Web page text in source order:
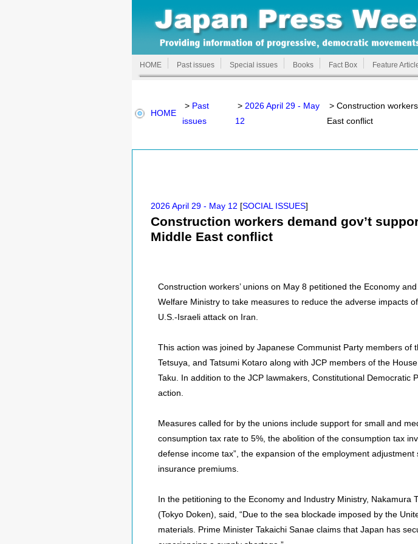
HOME Past issues Special issues Books Fact Box Feature
HOME
> Past
issues
> 2026 April 29 - May
12
> Construction
East conflict
2026 April 29 - May 12 [SOCIAL ISSUES]
Construction workers demand gov’t
Middle East conflict
Construction workers’ unions on May 8 petitioned the Economy
Welfare Ministry to take measures to reduce the adverse impacts
U.S.-Israeli attack on Iran.
This action was joined by Japanese Communist Party members of
Tetsuya, and Tatsumi Kotaro along with JCP members of the
Taku. In addition to the JCP lawmakers, Constitutional
action.
Measures called for by the unions include support for small and
consumption tax rate to 5%, the abolition of the consumption tax
defense income tax”, the expansion of the employment
insurance premiums.
In the petitioning to the Economy and Industry Ministry, Nakamura
(Tokyo Doken), said, “Due to the sea blockade imposed by the
materials. Prime Minister Takaichi Sanae claims that Japan has